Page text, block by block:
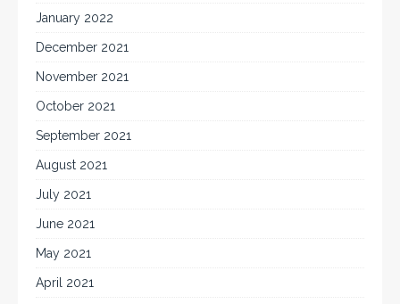
January 2022
December 2021
November 2021
October 2021
September 2021
August 2021
July 2021
June 2021
May 2021
April 2021